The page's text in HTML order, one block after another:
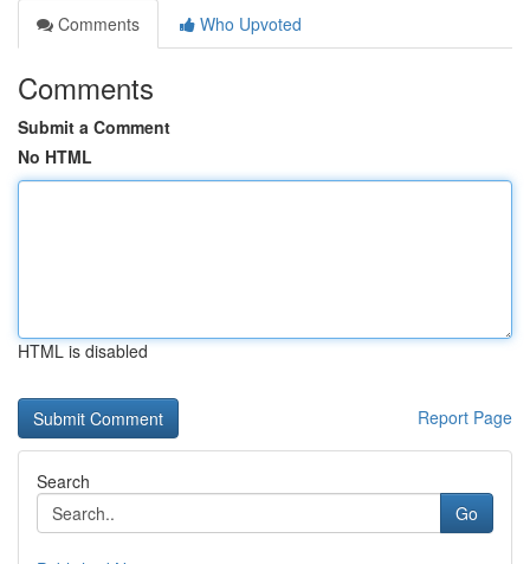
Comments
Who Upvoted
Comments
Submit a Comment
No HTML
HTML is disabled
Report Page
Search
Go